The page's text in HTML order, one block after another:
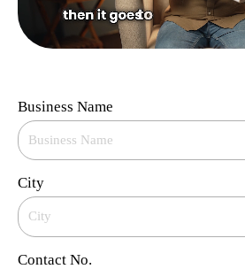
Business Name
City
Contact No.